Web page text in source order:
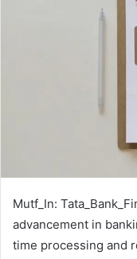
Mutf_In:
advancement in
time processing and